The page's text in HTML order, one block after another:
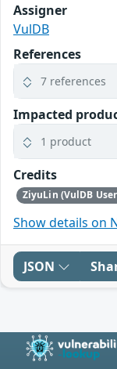
Assigner
VulDB
References
7 references
Impacted
1 product
Credits
ZiyuLin (VulDB
Show details on
JSON